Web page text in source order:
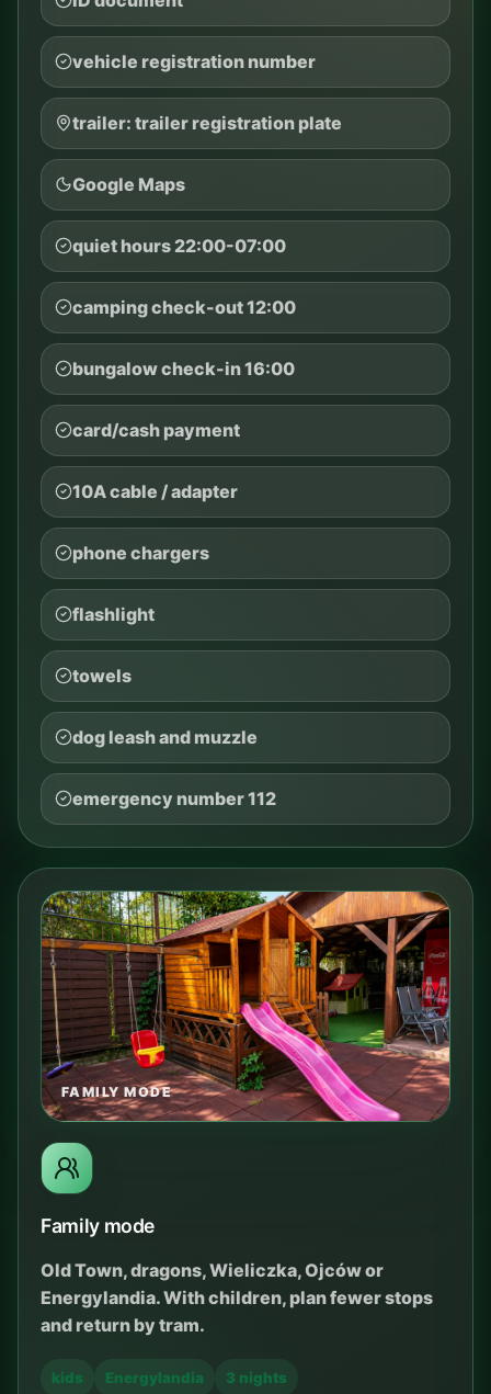
vehicle registration number
trailer: trailer registration plate
Google Maps
quiet hours 22:00-07:00
camping check-out 12:00
bungalow check-in 16:00
card/cash payment
10A cable / adapter
phone chargers
flashlight
towels
dog leash and muzzle
emergency number 112
FAMILY MODE
Family mode
Old Town, dragons, Wieliczka, Ojców or
Energylandia. With children, plan fewer stops
and return by tram.
kids Energylandia 3 nights